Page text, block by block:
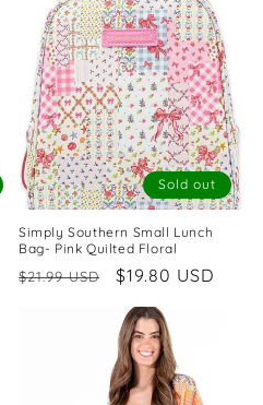
Sold out
Simply Southern Small Lunch
Bag- Pink Quilted Floral
Regular
$21.99 USD
Sale
$19.80 USD